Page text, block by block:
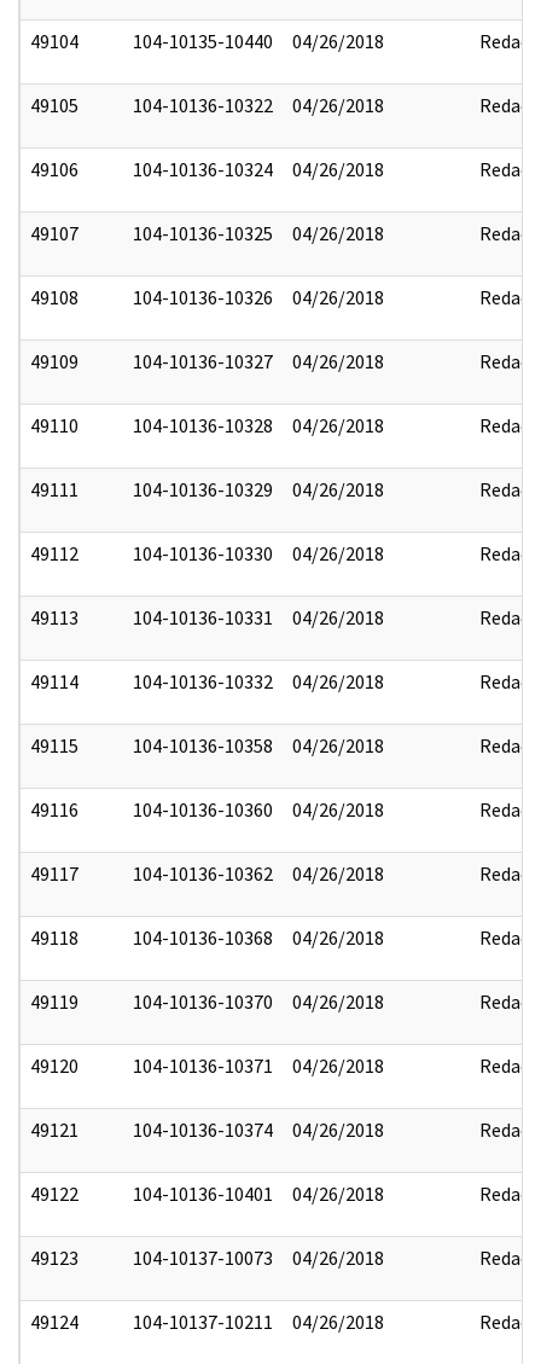
49104 104-10135-10440 04/26/2018 Redact
49105 104-10136-10322 04/26/2018 Redact
49106 104-10136-10324 04/26/2018 Redact
49107 104-10136-10325 04/26/2018 Redact
49108 104-10136-10326 04/26/2018 Redact
49109 104-10136-10327 04/26/2018 Redact
49110 104-10136-10328 04/26/2018 Redact
49111 104-10136-10329 04/26/2018 Redact
49112 104-10136-10330 04/26/2018 Redact
49113 104-10136-10331 04/26/2018 Redact
49114 104-10136-10332 04/26/2018 Redact
49115 104-10136-10358 04/26/2018 Redact
49116 104-10136-10360 04/26/2018 Redact
49117 104-10136-10362 04/26/2018 Redact
49118 104-10136-10368 04/26/2018 Redact
49119 104-10136-10370 04/26/2018 Redact
49120 104-10136-10371 04/26/2018 Redact
49121 104-10136-10374 04/26/2018 Redact
49122 104-10136-10401 04/26/2018 Redact
49123 104-10137-10073 04/26/2018 Redact
49124 104-10137-10211 04/26/2018 Redact